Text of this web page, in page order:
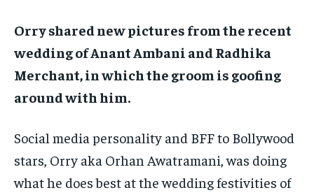
EDUCATION
BUSINESS
LIFESTYLE
BRAND POST
EDUCATION
INDIA
EDUCATION
BUSINESS
LIFESTYLE
BRAND POST
EDUCATION
INDIA
Orry shared new pictures from the recent
wedding of Anant Ambani and Radhika
Merchant, in which the groom is goofing
around with him.
Social media personality and BFF to Bollywood
stars, Orry aka Orhan Awatramani, was doing
what he does best at the wedding festivities of